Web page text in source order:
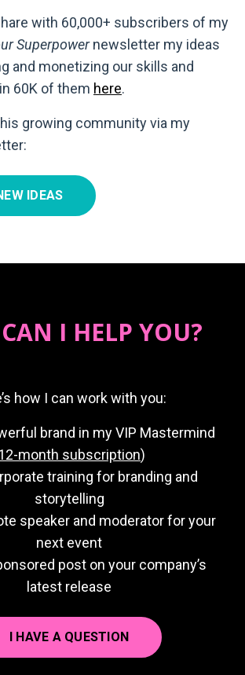
with 60,000+ subscribers of my
Superpowernewsletter my ideas
and monetizing our skills and
60K of them here.
growing community via my
IDEAS
I HELP YOU?
how I can work with you:
brand in my VIP Mastermind
month subscription)
training for branding and
storytelling
speaker and moderator for your
next event
post on your company’s
latest release
I HAVE A QUESTION